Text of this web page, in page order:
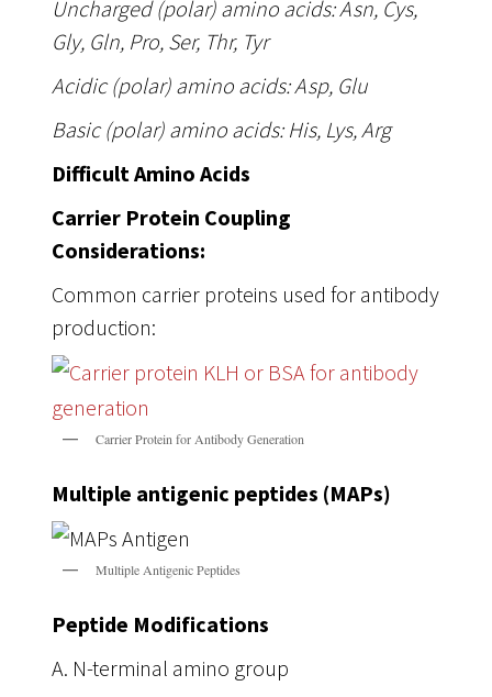
Uncharged (polar) amino acids: Asn, Cys,
Gly, Gln, Pro, Ser, Thr, Tyr
Acidic (polar) amino acids: Asp, Glu
Basic (polar) amino acids: His, Lys, Arg
Difficult Amino Acids
Carrier Protein Coupling
Considerations:
Common carrier proteins used for antibody
production:
Carrier Protein for Antibody Generation
Multiple antigenic peptides (MAPs)
Multiple Antigenic Peptides
Peptide Modifications
A. N-terminal amino group